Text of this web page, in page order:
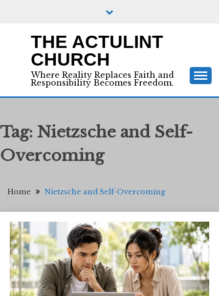
THE ACTULINT
CHURCH
Where Reality Replaces Faith and
Responsibility Becomes Freedom.
Tag: Nietzsche and Self-
Overcoming
Home Nietzsche and Self-Overcoming